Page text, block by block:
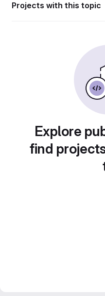
Projects with this topic
Explore
find